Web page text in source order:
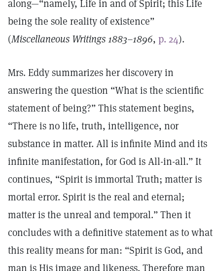
along—“namely, Life in and of Spirit; this Life
being the sole reality of existence”
(Miscellaneous Writings 1883–1896, p. 24).
Mrs. Eddy summarizes her discovery in
answering the question “What is the scientific
statement of being?” This statement begins,
“There is no life, truth, intelligence, nor
substance in matter. All is infinite Mind and its
infinite manifestation, for God is All-in-all.” It
continues, “Spirit is immortal Truth; matter is
mortal error. Spirit is the real and eternal;
matter is the unreal and temporal.” Then it
concludes with a definitive statement as to what
this reality means for man: “Spirit is God, and
man is His image and likeness. Therefore man